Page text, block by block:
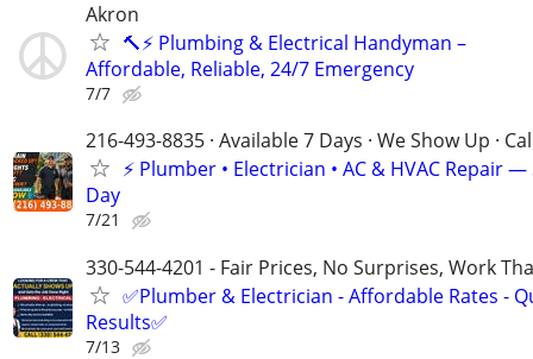
Akron
🔨⚡ Plumbing & Electrical Handyman –
Affordable, Reliable, 24/7 Emergency
7/7
216-493-8835 · Available 7 Days · We Show Up ·
⚡️ Plumber • Electrician • AC & HVAC Repair —
Day
7/21
330-544-4201 - Fair Prices, No Surprises, Work
✅Plumber & Electrician - Affordable Rates -
Results✅
7/13